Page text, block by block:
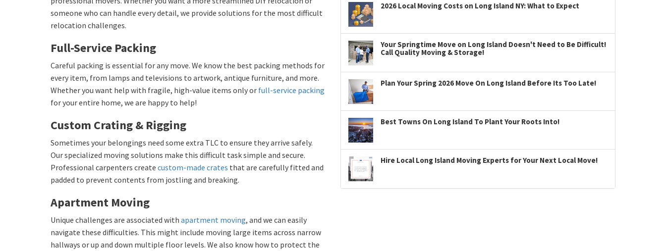
someone who can handle every detail, we provide solutions for the most difficult
relocation challenges.
Full-Service Packing
Careful packing is essential for any move. We know the best packing methods for
every item, from lamps and televisions to artwork, antique furniture, and more.
Whether you want help with fragile, high-value items only or full-service packing
for your entire home, we are happy to help!
Custom Crating & Rigging
Sometimes your belongings need some extra TLC to ensure they arrive safely.
Our specialized moving solutions make this difficult task simple and secure.
Professional carpenters create custom-made crates that are carefully fitted and
padded to prevent contents from jostling and breaking.
Apartment Moving
Unique challenges are associated with apartment moving, and we can easily
navigate these difficulties. This might include moving large items across narrow
hallways or up and down multiple floor levels. We also know how to protect the
2026 Local Moving Costs on Long Island NY: What to Expect
Your Springtime Move on Long Island Doesn't Need to Be Difficult!
Call Quality Moving & Storage!
Plan Your Spring 2026 Move On Long Island Before Its Too Late!
Best Towns On Long Island To Plant Your Roots Into!
Hire Local Long Island Moving Experts for Your Next Local Move!